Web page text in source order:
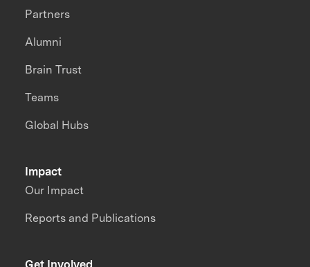
Impact
Our Impact
Reports and Publications
Partners
Alumni
Brain Trust
Teams
Global Hubs